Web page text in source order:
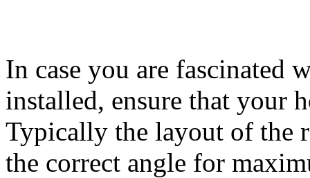
In case you are fascinated
installed, ensure that your
Typically the layout of the
the correct angle for